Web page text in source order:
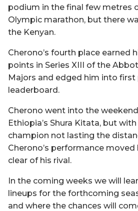
podium in the final few metres
Olympic marathon, but there
the Kenyan.
Cherono’s fourth place earned
points in Series XIII of the
Majors and edged him into first
leaderboard.
Cherono went into the
Ethiopia’s Shura Kitata, but
champion not lasting the
Cherono’s performance
clear of his rival.
In the coming weeks we will
lineups for the forthcoming
and where the chances will